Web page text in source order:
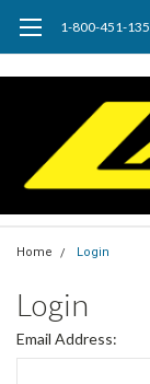
1-800-451-
Home Login
Login
Email Address: